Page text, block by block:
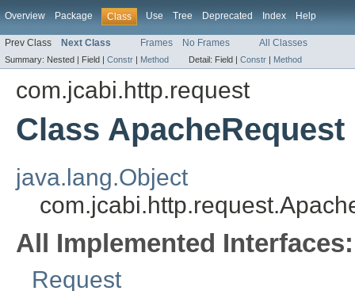
Overview Package Class Use Tree Deprecated Index Help
Prev Class Next Class Frames No Frames All Classes
Summary: Nested | Field | Constr | Method Detail: Field | Constr | Method
com.jcabi.http.request
Class ApacheRequest
java.lang.Object
All Implemented Interfaces:
Request